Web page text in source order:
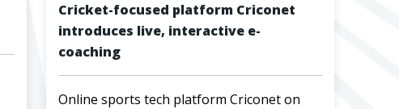
Cricket-focused platform Criconet
introduces live, interactive e-
coaching
Online sports tech platform Criconet on